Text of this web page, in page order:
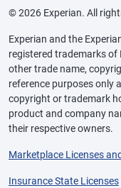
© 2026 Experian. All
Experian and the
registered trademarks of
other trade name,
reference purposes only
copyright or trademark
product and company
their respective owners.
Marketplace Licenses
Insurance State Licenses